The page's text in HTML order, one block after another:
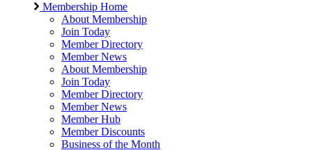
Membership Home
About Membership
Join Today
Member Directory
Member News
About Membership
Join Today
Member Directory
Member News
Member Hub
Member Discounts
Business of the Month